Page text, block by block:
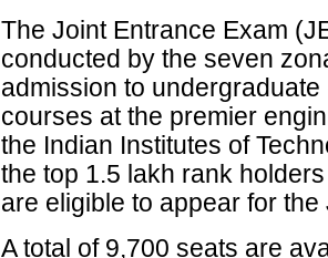
The Joint Entrance Exam
conducted by the seven
admission to
courses at the premier
the Indian Institutes of
the top 1.5 lakh rank
are eligible to appear for
A total of 9,700 seats are